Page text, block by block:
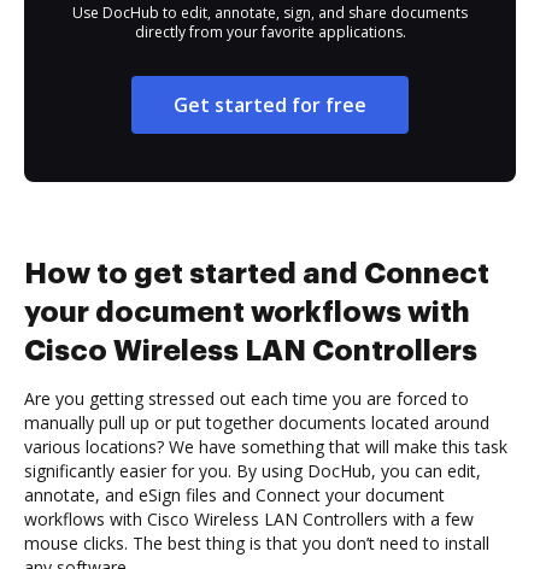
Use DocHub to edit, annotate, sign, and share documents
directly from your favorite applications.
Get started for free
How to get started and Connect
your document workflows with
Cisco Wireless LAN Controllers
Are you getting stressed out each time you are forced to
manually pull up or put together documents located around
various locations? We have something that will make this task
significantly easier for you. By using DocHub, you can edit,
annotate, and eSign files and Connect your document
workflows with Cisco Wireless LAN Controllers with a few
mouse clicks. The best thing is that you don’t need to install